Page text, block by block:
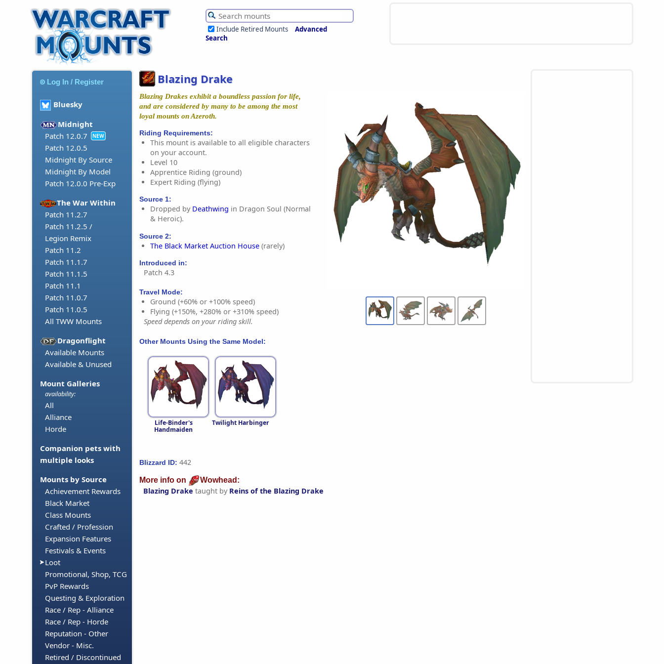
Include Retired Mounts
Advanced
Search
Log In / Register
Bluesky
Midnight
Patch 12.0.7
NEW
Patch 12.0.5
Midnight By Source
Midnight By Model
Patch 12.0.0 Pre-Exp
The War Within
Patch 11.2.7
Patch 11.2.5 /
Legion Remix
Patch 11.2
Patch 11.1.7
Patch 11.1.5
Patch 11.1
Patch 11.0.7
Patch 11.0.5
All TWW Mounts
Dragonflight
Available Mounts
Available & Unused
Mount Galleries
availability:
All
Alliance
Horde
Companion pets with
multiple looks
Mounts by Source
Achievement Rewards
Black Market
Class Mounts
Crafted / Profession
Expansion Features
Festivals & Events
Loot
Promotional, Shop, TCG
PvP Rewards
Questing & Exploration
Race / Rep - Alliance
Race / Rep - Horde
Reputation - Other
Vendor - Misc.
Retired / Discontinued
Blazing Drake
Blazing Drakes exhibit a boundless passion for life,
and are considered by many to be among the most
loyal mounts on Azeroth.
Riding Requirements:
This mount is available to all eligible characters
on your account.
Level 10
Apprentice Riding (ground)
Expert Riding (flying)
Source 1:
Dropped by Deathwing in Dragon Soul (Normal
& Heroic).
Source 2:
The Black Market Auction House (rarely)
Introduced in:
Patch 4.3
Travel Mode:
Ground (+60% or +100% speed)
Flying (+150%, +280% or +310% speed)
Speed depends on your riding skill.
Other Mounts Using the Same Model:
Life-Binder's
Handmaiden
Twilight Harbinger
Blizzard ID: 442
More info on Wowhead:
Blazing Drake taught by Reins of the Blazing Drake